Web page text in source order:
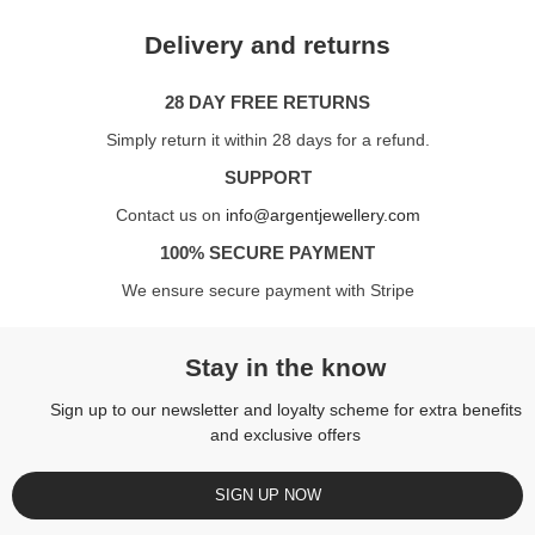
Delivery and returns
28 DAY FREE RETURNS
Simply return it within 28 days for a refund.
SUPPORT
Contact us on info@argentjewellery.com
100% SECURE PAYMENT
We ensure secure payment with Stripe
Stay in the know
Sign up to our newsletter and loyalty scheme for extra benefits
and exclusive offers
SIGN UP NOW